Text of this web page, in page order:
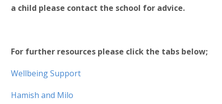
a child please contact the school for advice.
For further resources please click the tabs below;
Wellbeing Support
Hamish and Milo